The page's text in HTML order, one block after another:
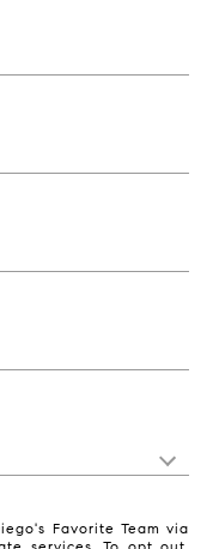
Favorite Team via